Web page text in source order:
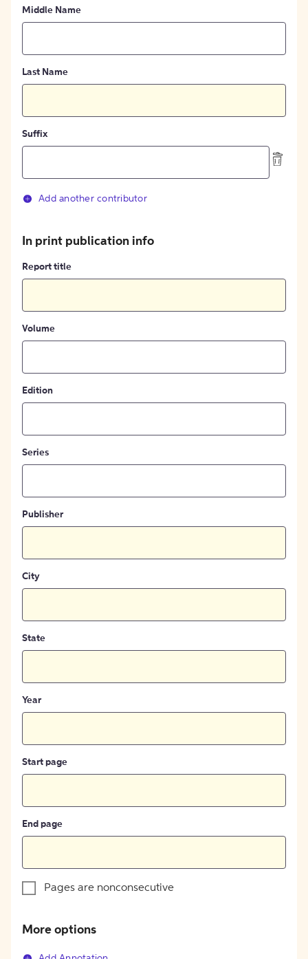
Middle Name
Last Name
Suffix
Add another contributor
In print publication info
Report title
Volume
Edition
Series
Publisher
City
State
Year
Start page
End page
Pages are nonconsecutive
More options